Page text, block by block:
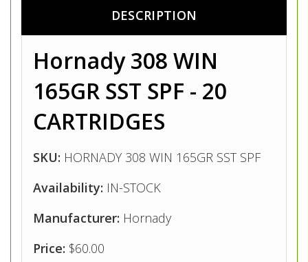
DESCRIPTION
Hornady 308 WIN
165GR SST SPF - 20
CARTRIDGES
SKU: HORNADY 308 WIN 165GR SST SPF
Availability: IN-STOCK
Manufacturer: Hornady
Price: $60.00